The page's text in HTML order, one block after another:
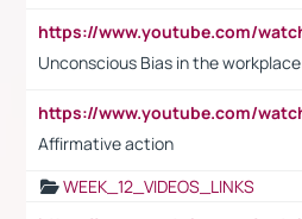
Unconscious Bias in the workplace
Affirmative action
WEEK_12_VIDEOS_LINKS